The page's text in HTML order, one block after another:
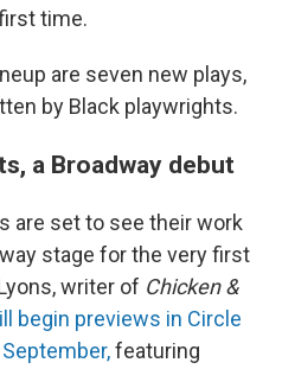
time.
are seven new plays,
by Black playwrights.
a Broadway debut
are set to see their work
stage for the very first
writer of Chicken &
begin previews in Circle
featuring